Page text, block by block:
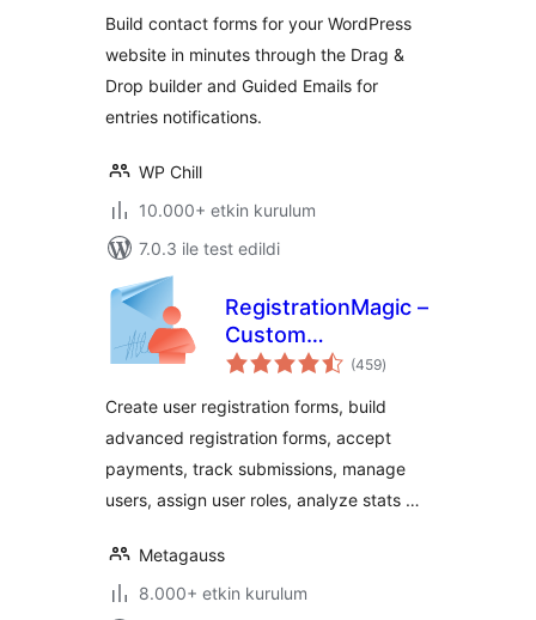
Build contact forms for your WordPress
website in minutes through the Drag &
Drop builder and Guided Emails for
entries notifications.
WP Chill
10.000+ etkin kurulum
7.0.3 ile test edildi
RegistrationMagic –
Custom
Registration Forms,
Payment, and User
Login
(459toplam
puan
)
Create user registration forms, build
advanced registration forms, accept
payments, track submissions, manage
users, assign user roles, analyze stats …
Metagauss
8.000+ etkin kurulum